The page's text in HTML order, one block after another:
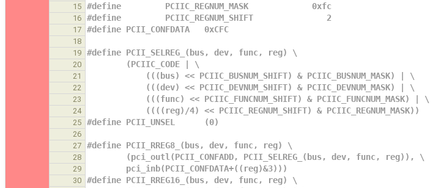
15 #define         PCIIC_REGNUM_MASK             0xfc
16 #define         PCIIC_REGNUM_SHIFT               2
17 #define PCII_CONFDATA   0xCFC
18
19
#define PCII_SELREG_(bus, dev, func, reg) \
20
        (PCIIC_CODE | \
21
            (((bus) << PCIIC_BUSNUM_SHIFT) & PCIIC_BUSNUM_MASK) | \
22
            (((dev) << PCIIC_DEVNUM_SHIFT) & PCIIC_DEVNUM_MASK) | \
23
            (((func) << PCIIC_FUNCNUM_SHIFT) & PCIIC_FUNCNUM_MASK) | \
24
            ((((reg)/4) << PCIIC_REGNUM_SHIFT) & PCIIC_REGNUM_MASK))
25 #define PCII_UNSEL      (0)
26
27
#define PCII_RREG8_(bus, dev, func, reg) \
28
        (pci_outl(PCII_CONFADD, PCII_SELREG_(bus, dev, func, reg)), \
29
        pci_inb(PCII_CONFDATA+((reg)&3)))
30 #define PCII_RREG16_(bus, dev, func, reg) \